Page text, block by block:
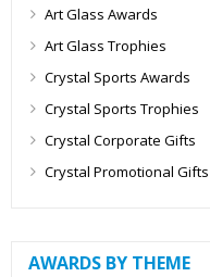
Art Glass Awards
Art Glass Trophies
Crystal Sports Awards
Crystal Sports Trophies
Crystal Corporate Gifts
Crystal Promotional Gifts
AWARDS BY THEME